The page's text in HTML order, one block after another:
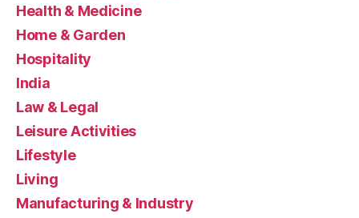
Health & Medicine
Home & Garden
Hospitality
India
Law & Legal
Leisure Activities
Lifestyle
Living
Manufacturing & Industry